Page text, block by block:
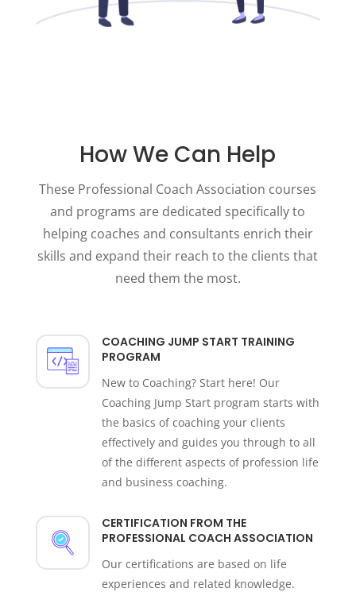
How We Can Help
These Professional Coach Association courses
and programs are dedicated specifically to
helping coaches and consultants enrich their
skills and expand their reach to the clients that
need them the most.
COACHING JUMP START TRAINING
PROGRAM
New to Coaching? Start here! Our
Coaching Jump Start program starts with
the basics of coaching your clients
effectively and guides you through to all
of the different aspects of profession life
and business coaching.
CERTIFICATION FROM THE
PROFESSIONAL COACH ASSOCIATION
Our certifications are based on life
experiences and related knowledge.